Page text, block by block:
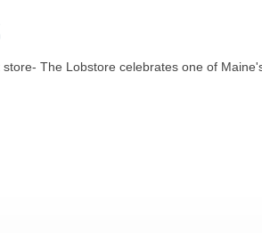
The Lobstore celebrates one of